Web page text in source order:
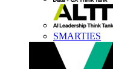
SMARTIES